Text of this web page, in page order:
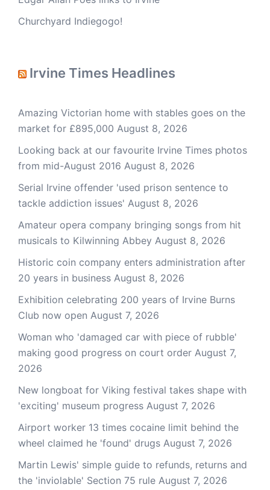
Churchyard Indiegogo!
Irvine Times Headlines
Amazing Victorian home with stables goes on the
market for £895,000 August 8, 2026
Looking back at our favourite Irvine Times photos
from mid-August 2016 August 8, 2026
Serial Irvine offender 'used prison sentence to
tackle addiction issues' August 8, 2026
Amateur opera company bringing songs from hit
musicals to Kilwinning Abbey August 8, 2026
Historic coin company enters administration after
20 years in business August 8, 2026
Exhibition celebrating 200 years of Irvine Burns
Club now open August 7, 2026
Woman who 'damaged car with piece of rubble'
making good progress on court order August 7,
2026
New longboat for Viking festival takes shape with
'exciting' museum progress August 7, 2026
Airport worker 13 times cocaine limit behind the
wheel claimed he 'found' drugs August 7, 2026
Martin Lewis' simple guide to refunds, returns and
the 'inviolable' Section 75 rule August 7, 2026